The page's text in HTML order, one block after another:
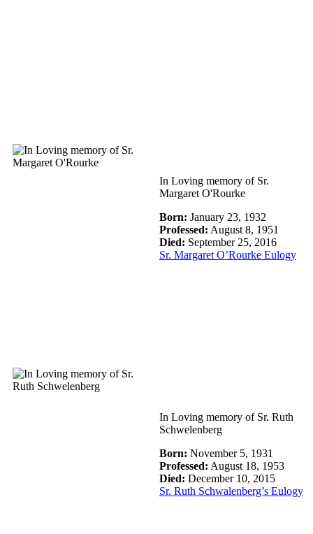
In Loving memory of Sr.
Margaret O'Rourke
Born: January 23, 1932
Professed: August 8, 1951
Died: September 25, 2016
Sr. Margaret O’Rourke Eulogy
In Loving memory of Sr. Ruth
Schwelenberg
Born: November 5, 1931
Professed: August 18, 1953
Died: December 10, 2015
Sr. Ruth Schwalenberg’s Eulogy